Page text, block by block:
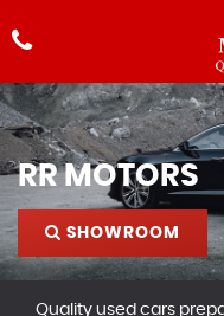
RR MOTORS
SHOWROOM
Quality used cars